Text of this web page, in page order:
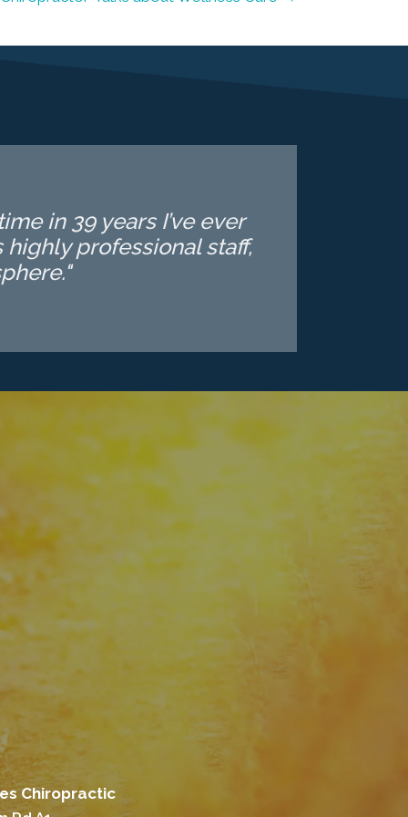
in 39 years I’ve ever
professional staff,
Chiropractic